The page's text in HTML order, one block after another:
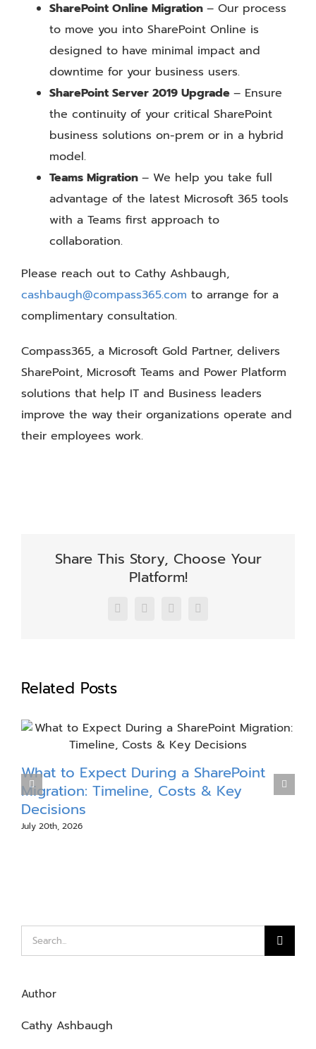
SharePoint Online Migration – Our process
to move you into SharePoint Online is
designed to have minimal impact and
downtime for your business users.
SharePoint Server 2019 Upgrade – Ensure
the continuity of your critical SharePoint
business solutions on-prem or in a hybrid
model.
Teams Migration – We help you take full
advantage of the latest Microsoft 365 tools
with a Teams first approach to
collaboration.
Please reach out to Cathy Ashbaugh,
cashbaugh@compass365.com to arrange for a
complimentary consultation.
Compass365, a Microsoft Gold Partner, delivers
SharePoint, Microsoft Teams and Power Platform
solutions that help IT and Business leaders
improve the way their organizations operate and
their employees work.
Share This Story, Choose Your
Platform!
Facebook
X LinkedInEmail
Related Posts
What to Expect During a SharePoint
Migration: Timeline, Costs & Key
Decisions
July 20th, 2026
Search
for:
Author
Cathy Ashbaugh